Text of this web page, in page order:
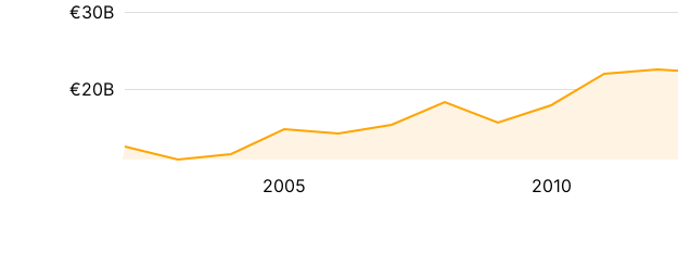
2005 2010
€20B
€30B